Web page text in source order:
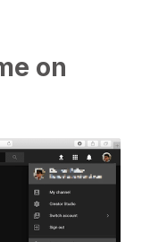
on